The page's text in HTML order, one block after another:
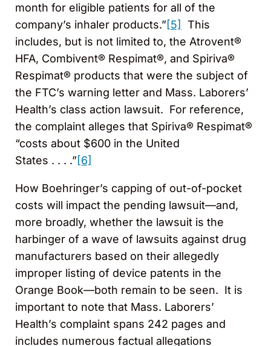
month for eligible patients for all of the
company’s inhaler products.”[5]
This
includes, but is not limited to, the Atrovent®
HFA, Combivent® Respimat®, and Spiriva®
Respimat® products that were the subject of
the FTC’s warning letter and Mass. Laborers’
Health’s class action lawsuit. For reference,
the complaint alleges that Spiriva® Respimat®
“costs about $600 in the United
States . . . .”[6]
How Boehringer’s capping of out-of-pocket
costs will impact the pending lawsuit—and,
more broadly, whether the lawsuit is the
harbinger of a wave of lawsuits against drug
manufacturers based on their allegedly
improper listing of device patents in the
Orange Book—both remain to be seen. It is
important to note that Mass. Laborers’
Health’s complaint spans 242 pages and
includes numerous factual allegations